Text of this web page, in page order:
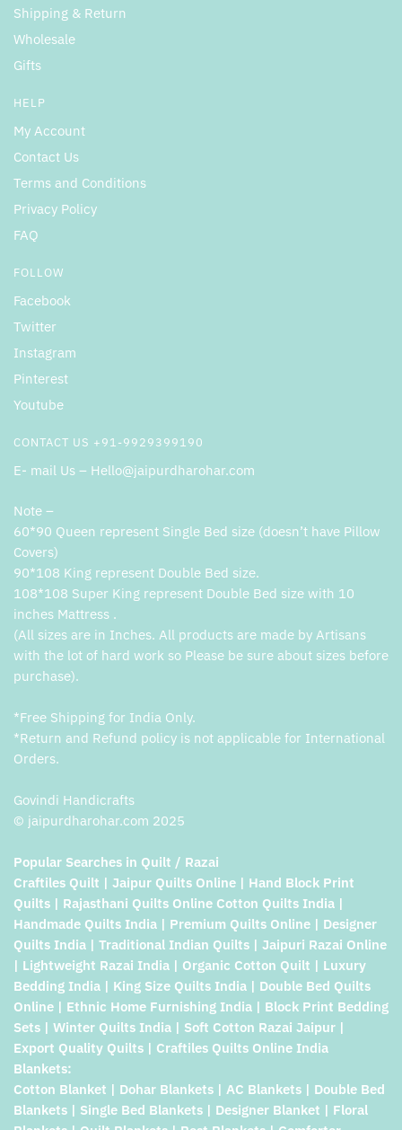
Shipping & Return
Wholesale
Gifts
HELP
My Account
Contact Us
Terms and Conditions
Privacy Policy
FAQ
FOLLOW
Facebook
Twitter
Instagram
Pinterest
Youtube
CONTACT US +91-9929399190
E- mail Us – Hello@jaipurdharohar.com
Note –
60*90 Queen represent Single Bed size (doesn’t have Pillow
Covers)
90*108 King represent Double Bed size.
108*108 Super King represent Double Bed size with 10
inches Mattress .
(All sizes are in Inches. All products are made by Artisans
with the lot of hard work so Please be sure about sizes before
purchase).
*Free Shipping for India Only.
*Return and Refund policy is not applicable for International
Orders.
Govindi Handicrafts
© jaipurdharohar.com 2025
Popular Searches in Quilt / Razai
Craftiles Quilt | Jaipur Quilts Online | Hand Block Print
Quilts | Rajasthani Quilts Online Cotton Quilts India |
Handmade Quilts India | Premium Quilts Online | Designer
Quilts India | Traditional Indian Quilts | Jaipuri Razai Online
| Lightweight Razai India | Organic Cotton Quilt | Luxury
Bedding India | King Size Quilts India | Double Bed Quilts
Online | Ethnic Home Furnishing India | Block Print Bedding
Sets | Winter Quilts India | Soft Cotton Razai Jaipur |
Export Quality Quilts | Craftiles Quilts Online India
Blankets:
Cotton Blanket | Dohar Blankets | AC Blankets | Double Bed
Blankets | Single Bed Blankets | Designer Blanket | Floral